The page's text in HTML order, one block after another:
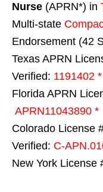
Nurse (APRN*) in
Multi-state
Endorsement (42
Texas APRN
Verified: 1191402 *
Florida APRN
APRN11043890 *
Colorado License
Verified: C-
New York License